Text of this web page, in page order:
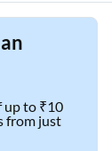
up to ₹10
from just